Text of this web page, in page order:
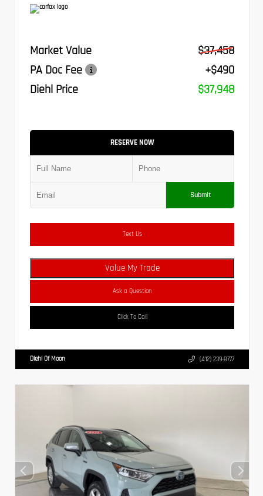
Market Value
$37,458
PA Doc Fee
+$490
Diehl Price
$37,948
RESERVE NOW
Submit
Text Us
Value My Trade
Ask a Question
Click To Call
Diehl Of Moon (412) 239-8777